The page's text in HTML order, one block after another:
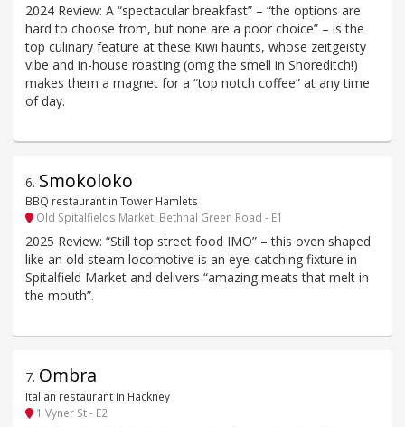
2024 Review: A “spectacular breakfast” – “the options are
hard to choose from, but none are a poor choice” – is the
top culinary feature at these Kiwi haunts, whose zeitgeisty
vibe and in-house roasting (omg the smell in Shoreditch!)
makes them a magnet for a “top notch coffee” at any time
of day.
6. Smokoloko
BBQ restaurant in Tower Hamlets
Old Spitalfields Market, Bethnal Green Road - E1
2025 Review: “Still top street food IMO” – this oven shaped
like an old steam locomotive is an eye-catching fixture in
Spitalfield Market and delivers “amazing meats that melt in
the mouth”.
7. Ombra
Italian restaurant in Hackney
1 Vyner St - E2